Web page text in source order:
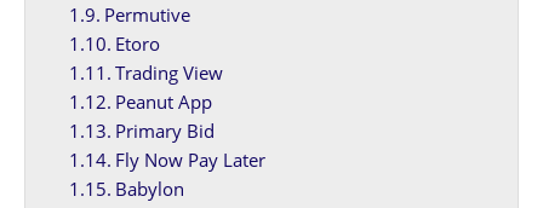
Permutive
Etoro
Trading View
Peanut App
Primary Bid
Fly Now Pay Later
Babylon